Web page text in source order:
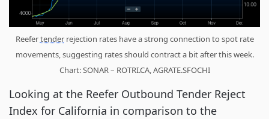
Reefertenderrejection rates have a strong connection to spot rate
movements, suggesting rates should contract a bit after this week.
Chart: SONAR – ROTRI.CA, AGRATE.SFOCHI
Looking at the Reefer Outbound Tender Reject
Index for California in comparison to the